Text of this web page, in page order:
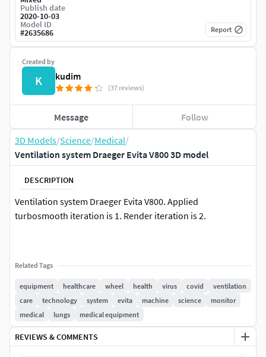
3D Models/Science/Medical/
Ventilation system Draeger Evita V800 3D model
DESCRIPTION
Ventilation system Draeger Evita V800. Applied
turbosmooth iteration is 1. Render iteration is 2.
Related Tags
equipment healthcare wheel health virus covid
ventilation
care
technology system evita machine science
monitor
medical
lungs medical equipment
REVIEWS & COMMENTS
Created by
K kudim
(37 reviews)
Message Follow
Publish date
2020-10-03
Model ID
#2635686 Report